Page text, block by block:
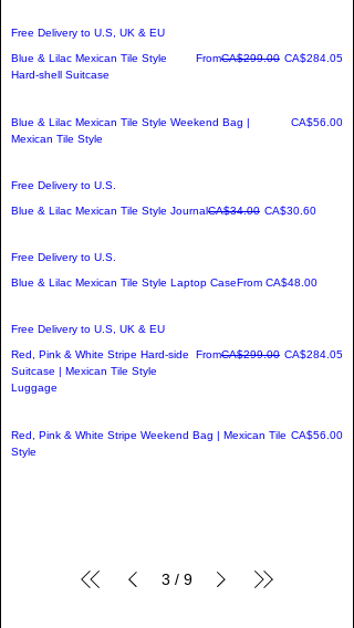
Free Delivery to U.S, UK & EU
Blue & Lilac Mexican Tile Style
Hard-shell Suitcase
From
Regular Price
CA$299.00 CA$284.05
Sale Price
Blue & Lilac Mexican Tile Style Weekend Bag |
Mexican Tile Style
Price
CA$56.00
Free Delivery to U.S.
Blue & Lilac Mexican Tile Style JournalRegular Price
CA$34.00 Sale Price
CA$30.60
Free Delivery to U.S.
Blue & Lilac Mexican Tile Style Laptop CaseFrom CA$48.00
Sale Price
Free Delivery to U.S, UK & EU
Red, Pink & White Stripe Hard-side
Suitcase | Mexican Tile Style
Luggage
From
Regular Price
CA$299.00 CA$284.05
Sale Price
Red, Pink & White Stripe Weekend Bag | Mexican Tile
Style
Price
CA$56.00
3 / 9